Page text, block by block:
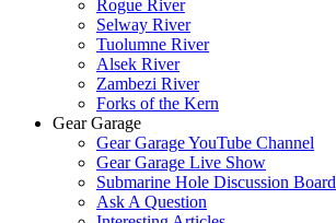
Rogue River
Selway River
Tuolumne River
Alsek River
Zambezi River
Forks of the Kern
Gear Garage
Gear Garage YouTube Channel
Gear Garage Live Show
Submarine Hole Discussion Board
Ask A Question